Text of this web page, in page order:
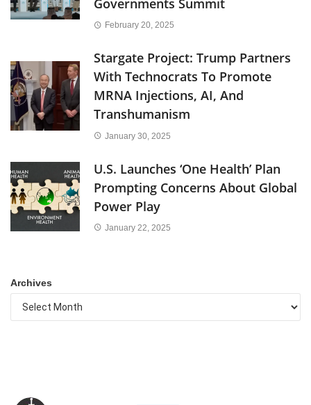
Governments Summit
February 20, 2025
Stargate Project: Trump Partners
With Technocrats To Promote
MRNA Injections, AI, And
Transhumanism
January 30, 2025
U.S. Launches ‘One Health’ Plan
Prompting Concerns About Global
Power Play
January 22, 2025
Archives